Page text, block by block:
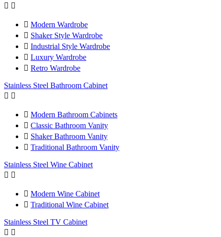
 
 Modern Wardrobe
 Shaker Style Wardrobe
 Industrial Style Wardrobe
 Luxury Wardrobe
 Retro Wardrobe
Stainless Steel Bathroom Cabinet
 
 Modern Bathroom Cabinets
 Classic Bathroom Vanity
 Shaker Bathroom Vanity
 Traditional Bathroom Vanity
Stainless Steel Wine Cabinet
 
 Modern Wine Cabinet
 Traditional Wine Cabinet
Stainless Steel TV Cabinet
 